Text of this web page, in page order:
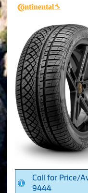
Call for Price/
9444